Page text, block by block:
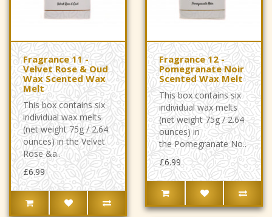
Fragrance 11 -
Velvet Rose & Oud
Wax Scented Wax
Melt
This box contains six
individual wax melts
(net weight 75g / 2.64
ounces) in the Velvet
Rose &a..
£6.99
Fragrance 12 -
Pomegranate Noir
Scented Wax Melt
This box contains six
individual wax melts
(net weight 75g / 2.64
ounces) in
the Pomegranate No..
£6.99